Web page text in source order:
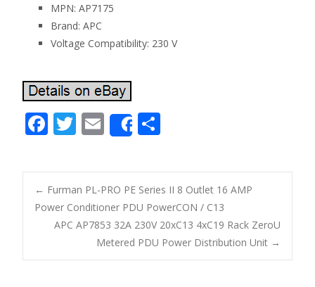
MPN: AP7175
Brand: APC
Voltage Compatibility: 230 V
F
e
b
o
o
k
T
itt
er
E
m
ai
l
Share
ar
e
Post navigation
← Furman PL-PRO PE Series II 8 Outlet 16 AMP
Power Conditioner PDU PowerCON / C13
APC AP7853 32A 230V 20xC13 4xC19 Rack ZeroU
Metered PDU Power Distribution Unit →